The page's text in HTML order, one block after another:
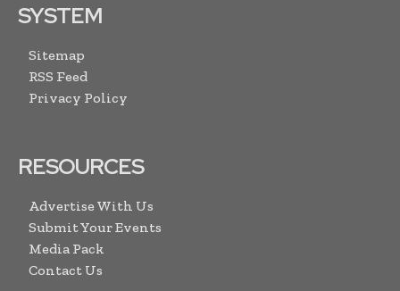
SYSTEM
Sitemap
RSS Feed
Privacy Policy
RESOURCES
Advertise With Us
Submit Your Events
Media Pack
Contact Us